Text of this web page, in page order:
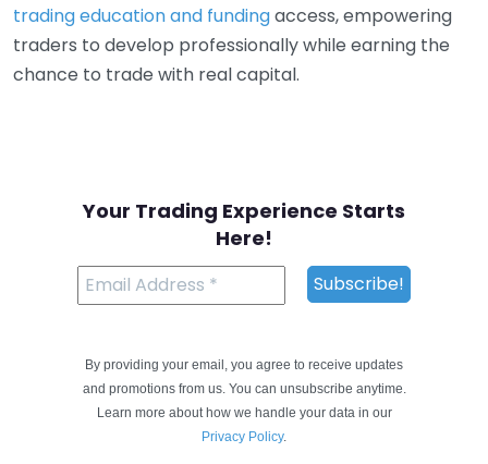
trading education and fundingaccess, empowering
traders to develop professionally while earning the
chance to trade with real capital.
Your Trading Experience Starts
Here!
By providing your email, you agree to receive updates
and promotions from us. You can unsubscribe anytime.
Learn more about how we handle your data in our
Privacy Policy.